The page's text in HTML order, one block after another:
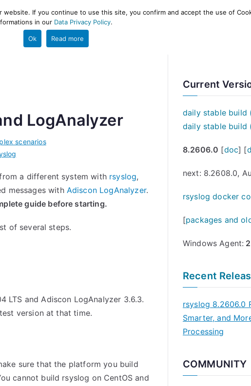
engine PROJECT HELP
LogAnalyzer
scenarios
a different system with rsyslog,
messages with Adiscon LogAnalyzer.
guide before starting.
of several steps.
LTS and Adiscon LogAnalyzer 3.6.3.
version at that time.
sure that the platform you build
cannot build rsyslog on CentOS and
Current
daily stable build
daily stable build
8.2606.0 [doc] [
next: 8.2608.0,
rsyslog docker
[packages and
Windows Agent:
Recent
rsyslog 8.2606.0
Smarter, and
Processing
COMMUNITY
If you continue to use this site, you confirm and accept the use of
in our Data Privacy Policy.
Ok Read more